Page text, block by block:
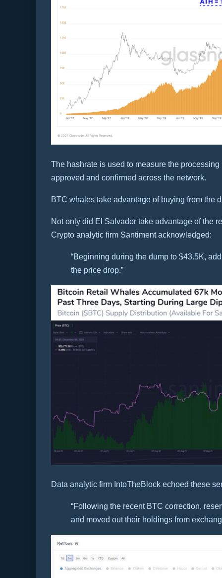
The hashrate is used to measure the
approved and confirmed across the network.
BTC whales take advantage of buying from the
Not only did El Salvador take advantage of the
Crypto analytic firm Santiment acknowledged:
“Beginning during the dump to $43.5K,
the price drop.”
Data analytic firm IntoTheBlock echoed these
“Following the recent BTC correction,
and moved out their holdings from